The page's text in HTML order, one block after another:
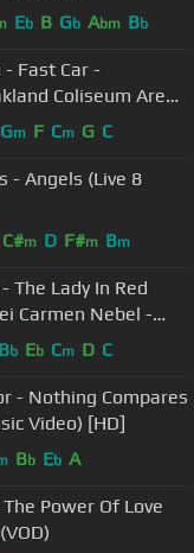
Eb B Gb Abm Bb
- Fast Car -
Coliseum Arena
Gm F Cm G C
- Angels (Live 8
C#m D F#m Bm
The Lady In Red
Carmen Nebel -
Bb Eb Cm D C
- Nothing Compares
Video) [HD]
Bb Eb A
Power Of Love